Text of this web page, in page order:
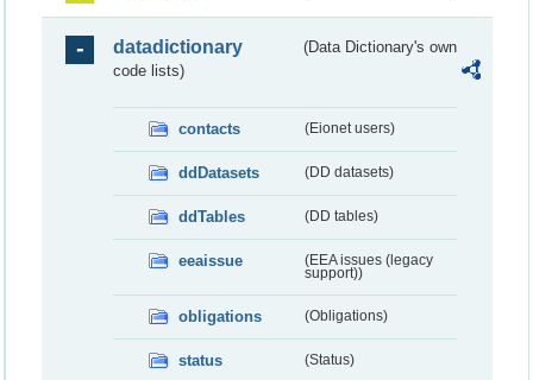
datadictionary
(Data Dictionary's own
code lists)
contacts (Eionet users)
ddDatasets (DD datasets)
ddTables (DD tables)
eeaissue
(EEA issues (legacy
support))
obligations (Obligations)
status (Status)